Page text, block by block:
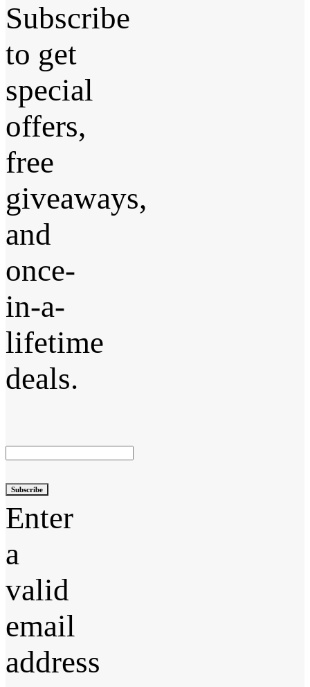
Subscribe
to get
special
offers,
free
giveaways,
and
once-
in-a-
lifetime
deals.
Subscribe
Enter
a
valid
email
address